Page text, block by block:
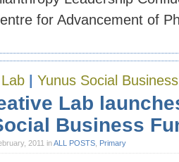
for Advancement of
Yunus Social
Lab
Business
2011 inALL POSTS Primary